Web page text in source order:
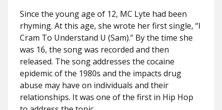
Since the young age of 12, MC Lyte had been
rhyming. At this age, she wrote her first single, “I
Cram To Understand U (Sam).” By the time she
was 16, the song was recorded and then
released. The song addresses the cocaine
epidemic of the 1980s and the impacts drug
abuse may have on individuals and their
relationships. It was one of the first in Hip Hop